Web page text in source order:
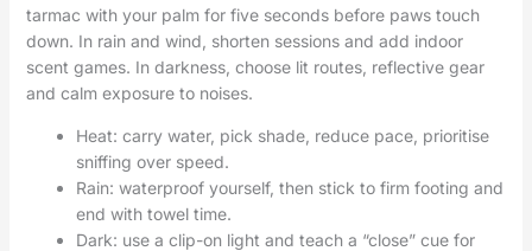
tarmac with your palm for five seconds before paws touch
down. In rain and wind, shorten sessions and add indoor
scent games. In darkness, choose lit routes, reflective gear
and calm exposure to noises.
Heat: carry water, pick shade, reduce pace, prioritise
sniffing over speed.
Rain: waterproof yourself, then stick to firm footing and
end with towel time.
Dark: use a clip-on light and teach a “close” cue for